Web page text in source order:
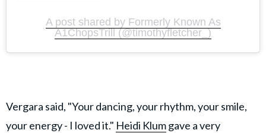
A post shared by Formerly Known As
A1ChopsTrill (@timothyfletcher_)
Vergara said, "Your dancing, your rhythm, your smile,
your energy - I loved it." Heidi Klumgave a very